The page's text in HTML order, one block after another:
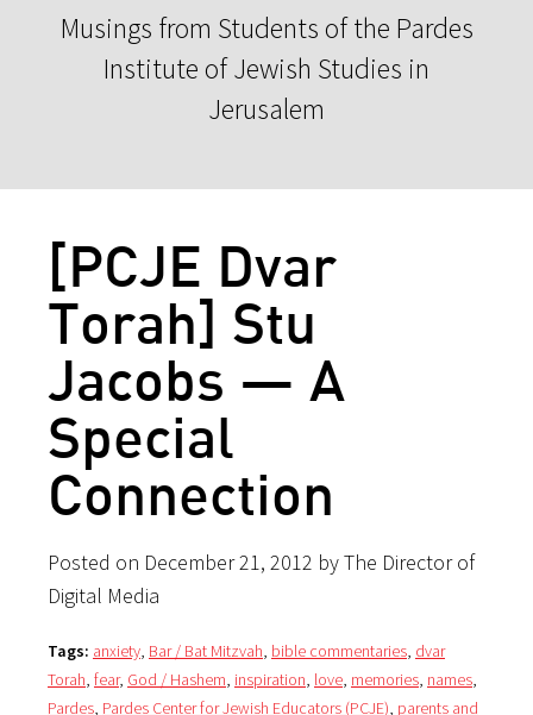
Musings from Students of the Pardes
Institute of Jewish Studies in
Jerusalem
[PCJE Dvar
Torah] Stu
Jacobs — A
Special
Connection
Posted on December 21, 2012 by The Director of
Digital Media
Tags: anxiety, Bar / Bat Mitzvah, bible commentaries, dvar
Torah, fear, God / Hashem, inspiration, love, memories, names,
Pardes, Pardes Center for Jewish Educators (PCJE), parents and